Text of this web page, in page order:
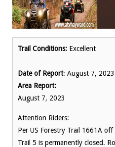
Trail Conditions: Excellent
Date of Report: August 7, 2023
Area Report:
August 7, 2023
Attention Riders:
Per US Forestry Trail 1661A
Trail 5 is permanently closed.